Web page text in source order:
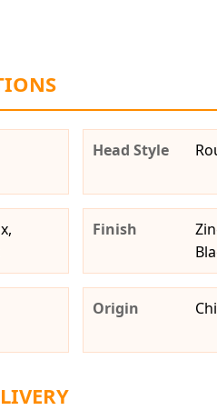
Head Style
Finish
Origin